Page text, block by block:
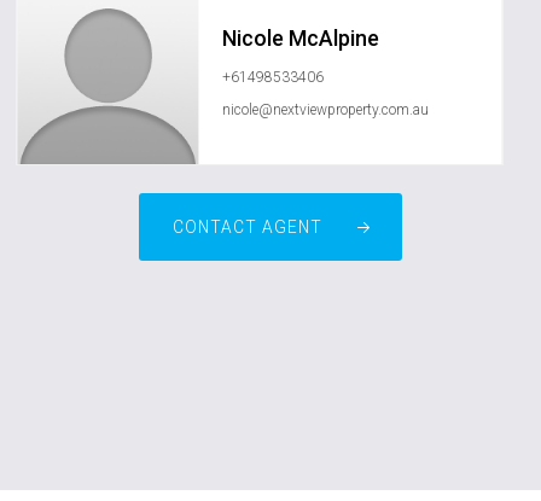
Nicole McAlpine
+61498533406
nicole@nextviewproperty.com.au
CONTACT AGENT